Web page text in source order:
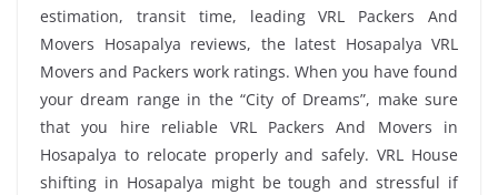
estimation, transit time, leading VRL Packers And
Movers Hosapalya reviews, the latest Hosapalya VRL
Movers and Packers work ratings. When you have found
your dream range in the “City of Dreams”, make sure
that you hire reliable VRL Packers And Movers in
Hosapalya to relocate properly and safely. VRL House
shifting in Hosapalya might be tough and stressful if